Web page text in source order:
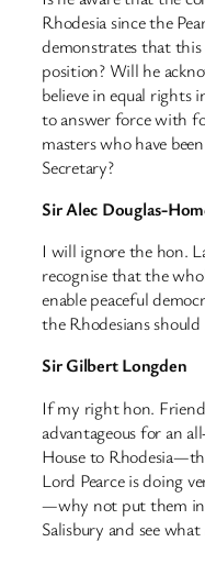
Rhodesia since the
demonstrates that
position? Will he
believe in equal rights
to answer force with
masters who have
Secretary?
Sir Alec Douglas-
I will ignore the hon.
recognise that the
enable peaceful
the Rhodesians
Sir Gilbert Longden
If my right hon.
advantageous for an
House to
Lord Pearce is doing
—why not put them in
Salisbury and see